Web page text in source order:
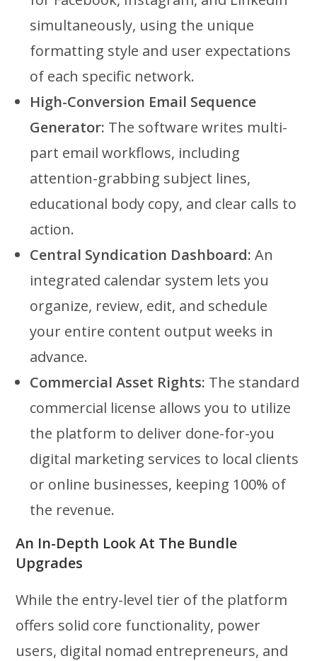
simultaneously, using the unique
formatting style and user expectations
of each specific network.
High-Conversion Email Sequence
Generator: The software writes multi-
part email workflows, including
attention-grabbing subject lines,
educational body copy, and clear calls to
action.
Central Syndication Dashboard: An
integrated calendar system lets you
organize, review, edit, and schedule
your entire content output weeks in
advance.
Commercial Asset Rights: The standard
commercial license allows you to utilize
the platform to deliver done-for-you
digital marketing services to local clients
or online businesses, keeping 100% of
the revenue.
An In-Depth Look At The Bundle
Upgrades
While the entry-level tier of the platform
offers solid core functionality, power
users, digital nomad entrepreneurs, and